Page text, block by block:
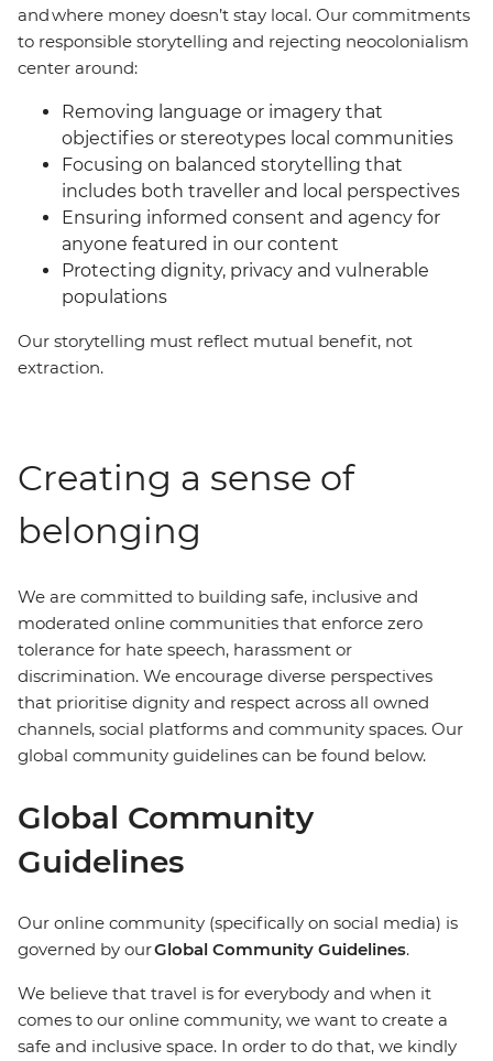
and where money doesn’t stay local. Our commitments
to responsible storytelling and rejecting neocolonialism
center around:
Removing language or imagery that
objectifies or stereotypes local communities
Focusing on balanced storytelling that
includes both traveller and local perspectives
Ensuring informed consent and agency for
anyone featured in our content
Protecting dignity, privacy and vulnerable
populations
Our storytelling must reflect mutual benefit, not
extraction.
Creating a sense of
belonging
We are committed to building safe, inclusive and
moderated online communities that enforce zero
tolerance for hate speech, harassment or
discrimination. We encourage diverse perspectives
that prioritise dignity and respect across all owned
channels, social platforms and community spaces. Our
global community guidelines can be found below.
Global Community
Guidelines
Our online community (specifically on social media) is
governed by ourGlobal Community Guidelines.
We believe that travel is for everybody and when it
comes to our online community, we want to create a
safe and inclusive space. In order to do that, we kindly